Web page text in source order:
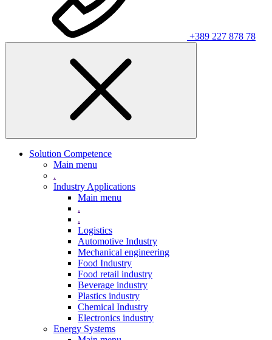
+389 227 878 78
Solution Competence
Main menu
.
Industry Applications
Main menu
.
.
Logistics
Automotive Industry
Mechanical engineering
Food Industry
Food retail industry
Beverage industry
Plastics industry
Chemical Industry
Electronics industry
Energy Systems